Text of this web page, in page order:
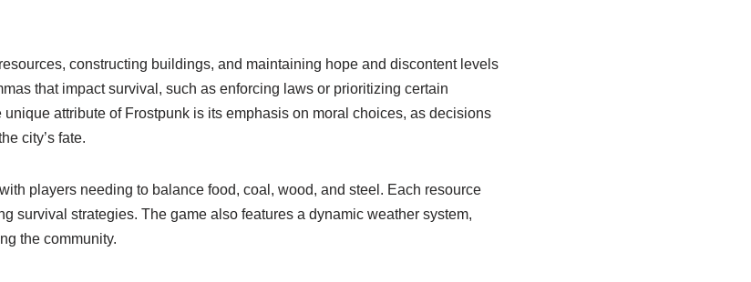
constructing buildings, and maintaining hope and discontent levels
that impact survival, such as enforcing laws or prioritizing certain
attribute of Frostpunk is its emphasis on moral choices, as decisions
city’s fate.
players needing to balance food, coal, wood, and steel. Each resource
survival strategies. The game also features a dynamic weather system,
the community.